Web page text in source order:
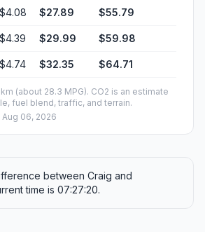
$4.08 $27.89 $55.79
$4.39 $29.99 $59.98
$4.74 $32.35 $64.71
(about 28.3 MPG). CO2 is an estimate
fuel blend, traffic, and terrain.
Aug 06, 2026
between Craig and
time is 07:27:20.